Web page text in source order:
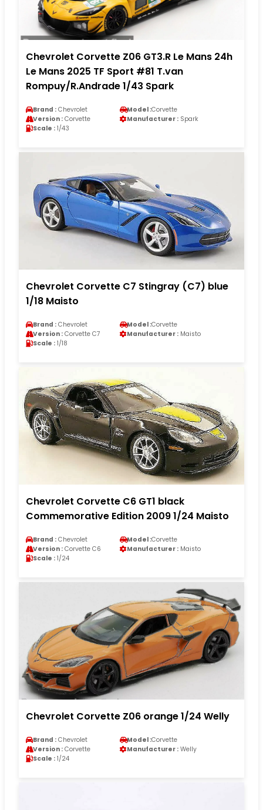
Chevrolet Corvette Z06 GT3.R Le Mans 24h
Le Mans 2025 TF Sport #81 T.van
Rompuy/R.Andrade 1/43 Spark
Brand : Chevrolet Model :Corvette
Version : Corvette Manufacturer : Spark
Scale : 1/43
Chevrolet Corvette C7 Stingray (C7) blue
1/18 Maisto
Brand : Chevrolet Model :Corvette
Version : Corvette C7 Manufacturer : Maisto
Scale : 1/18
Chevrolet Corvette C6 GT1 black
Commemorative Edition 2009 1/24 Maisto
Brand : Chevrolet Model :Corvette
Version : Corvette C6 Manufacturer : Maisto
Scale : 1/24
Chevrolet Corvette Z06 orange 1/24 Welly
Brand : Chevrolet Model :Corvette
Version : Corvette Manufacturer : Welly
Scale : 1/24